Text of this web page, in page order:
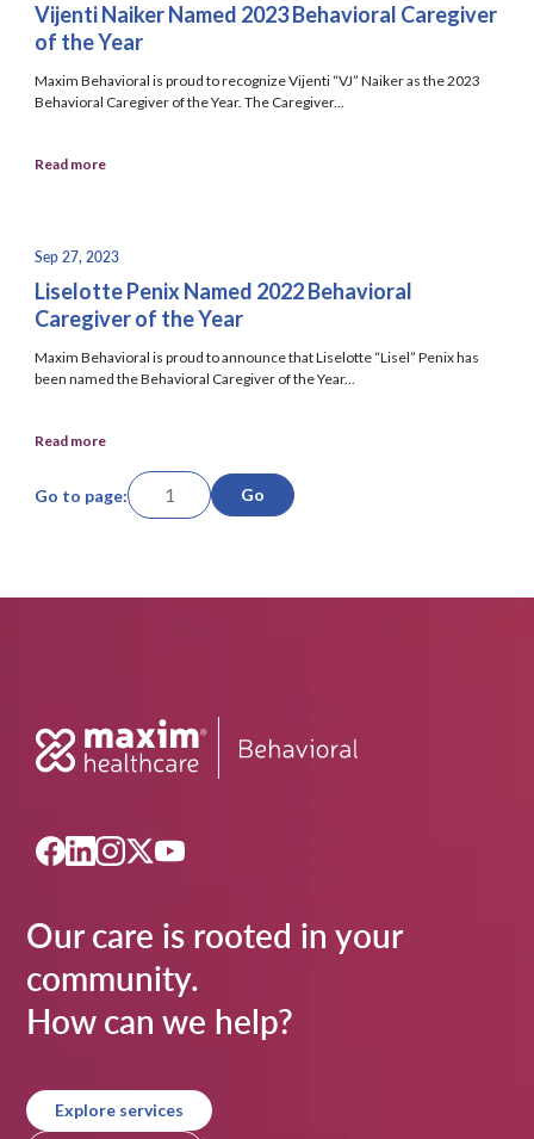
Vijenti Naiker Named 2023 Behavioral Caregiver
of the Year
Maxim Behavioral is proud to recognize Vijenti “VJ” Naiker as the 2023
Behavioral Caregiver of the Year. The Caregiver...
Read more
Sep 27, 2023
Liselotte Penix Named 2022 Behavioral
Caregiver of the Year
Maxim Behavioral is proud to announce that Liselotte “Lisel” Penix has
been named the Behavioral Caregiver of the Year...
Read more
Go to page: Go
Our care is rooted in your
community.
How can we help?
Explore services